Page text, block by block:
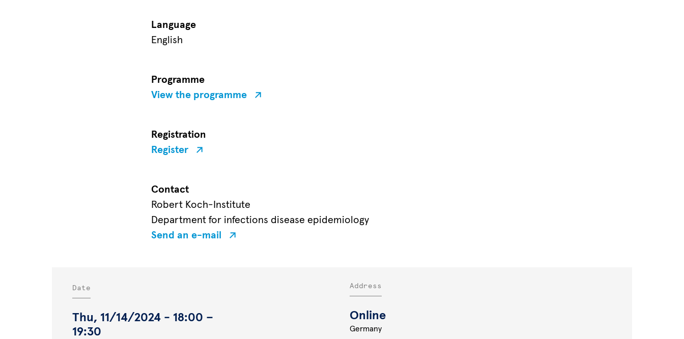
Language
English
Programme
View the programme
Registration
Register
Contact
Robert Koch-Institute
Department for infections disease epidemiology
Send an e-mail
Date
Thu, 11/14/2024 - 18:00 –
19:30
Address
Online
Germany